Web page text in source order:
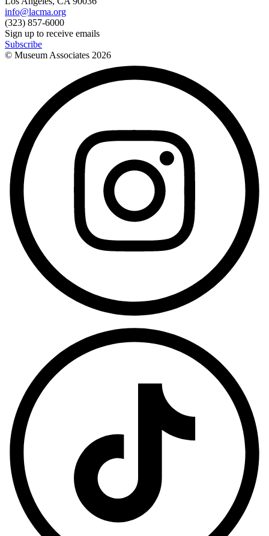
info@lacma.org
(323) 857-6000
Sign up to receive emails
Subscribe
© Museum Associates 2026